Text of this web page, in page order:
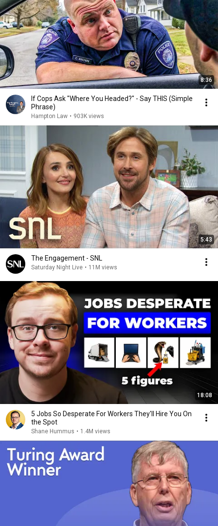
8:36
If Cops Ask "Where You Headed?" - Say THIS (Simple
Phrase)
Hampton Law • 903K views
5:43
The Engagement - SNL
Saturday Night Live • 11M views
18:08
5 Jobs So Desperate For Workers They'll Hire You On
the Spot
Shane Hummus • 1.4M views